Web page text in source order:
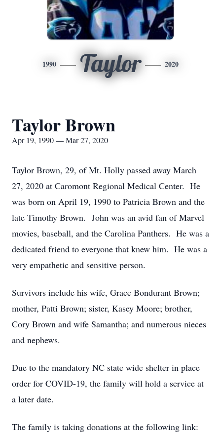
1990 Taylor 2020
Taylor Brown
Apr 19, 1990 — Mar 27, 2020
Taylor Brown, 29, of Mt. Holly passed away March
27, 2020 at Caromont Regional Medical Center. He
was born on April 19, 1990 to Patricia Brown and the
late Timothy Brown. John was an avid fan of Marvel
movies, baseball, and the Carolina Panthers. He was a
dedicated friend to everyone that knew him. He was a
very empathetic and sensitive person.
Survivors include his wife, Grace Bondurant Brown;
mother, Patti Brown; sister, Kasey Moore; brother,
Cory Brown and wife Samantha; and numerous nieces
and nephews.
Due to the mandatory NC state wide shelter in place
order for COVID-19, the family will hold a service at
a later date.
The family is taking donations at the following link: